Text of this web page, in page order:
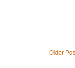
Older